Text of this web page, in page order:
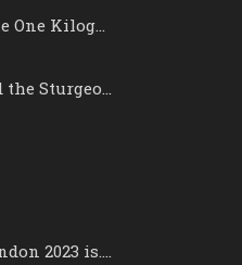
One Kilog…
the Sturgeo…
2023 is….